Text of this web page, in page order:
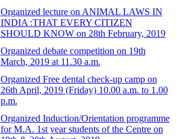
Organized lecture on ANIMAL LAWS IN
INDIA :THAT EVERY CITIZEN
SHOULD KNOW on 28th February, 2019
Organized debate competition on 19th
March, 2019 at 11.30 a.m.
Organized Free dental check-up camp on
26th April, 2019 (Friday) 10.00 a.m. to 1.00
p.m.
Organized Induction/Orientation programme
for M.A. 1st year students of the Centre on